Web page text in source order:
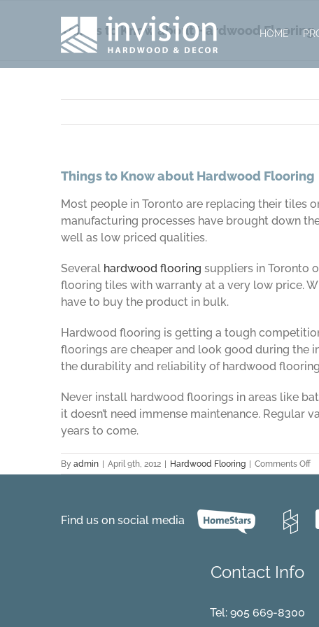
HOME
Things to Know about Hardwood Flooring
Things to Know about Hardwood Flooring
Most people in Toronto are replacing their tiles
manufacturing processes have brought down
well as low priced qualities.
Several hardwood flooring suppliers in Toronto
flooring tiles with warranty at a very low price.
have to buy the product in bulk.
Hardwood flooring is getting a tough
floorings are cheaper and look good during the
the durability and reliability of hardwood
Never install hardwood floorings in areas like
it doesn’t need immense maintenance.
years to come.
By admin April 9th, 2012 Hardwood Flooring Comments Offon
Find us on social media
Contact Info
Tel: 905 669-8300